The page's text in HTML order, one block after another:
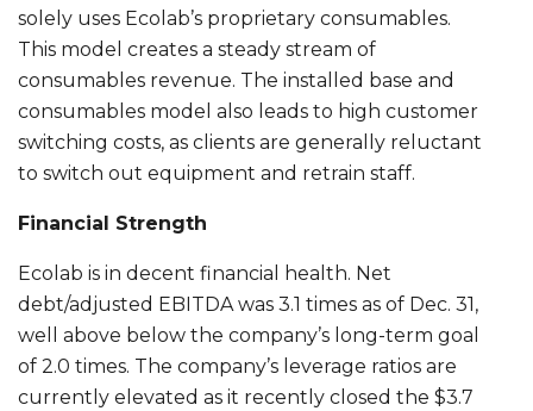
solely uses Ecolab’s proprietary consumables.
This model creates a steady stream of
consumables revenue. The installed base and
consumables model also leads to high customer
switching costs, as clients are generally reluctant
to switch out equipment and retrain staff.
Financial Strength
Ecolab is in decent financial health. Net
debt/adjusted EBITDA was 3.1 times as of Dec. 31,
well above below the company’s long-term goal
of 2.0 times. The company’s leverage ratios are
currently elevated as it recently closed the $3.7